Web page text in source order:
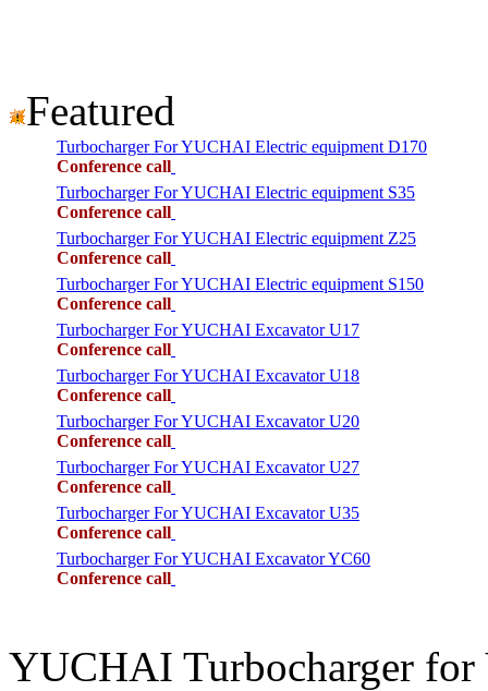
Featured
Turbocharger For YUCHAI Electric equipment D170
Conference call
Turbocharger For YUCHAI Electric equipment S35
Conference call
Turbocharger For YUCHAI Electric equipment Z25
Conference call
Turbocharger For YUCHAI Electric equipment S150
Conference call
Turbocharger For YUCHAI Excavator U17
Conference call
Turbocharger For YUCHAI Excavator U18
Conference call
Turbocharger For YUCHAI Excavator U20
Conference call
Turbocharger For YUCHAI Excavator U27
Conference call
Turbocharger For YUCHAI Excavator U35
Conference call
Turbocharger For YUCHAI Excavator YC60
Conference call
YUCHAI Turbocharger